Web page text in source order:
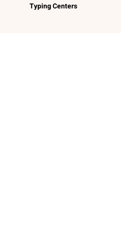
Typing Centers